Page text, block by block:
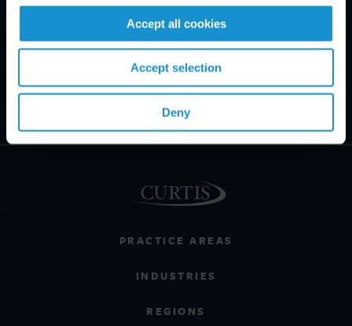
Accept all cookies
Accept selection
Deny
PRACTICE AREAS
INDUSTRIES
REGIONS